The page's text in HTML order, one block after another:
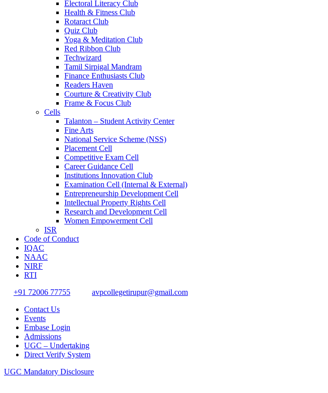
Electoral Literacy Club
Health & Fitness Club
Rotaract Club
Quiz Club
Yoga & Meditation Club
Red Ribbon Club
Techwizard
Tamil Sirpigal Mandram
Finance Enthusiasts Club
Readers Haven
Courture & Creativity Club
Frame & Focus Club
Cells
Talanton – Student Activity Center
Fine Arts
National Service Scheme (NSS)
Placement Cell
Competitive Exam Cell
Career Guidance Cell
Institutions Innovation Club
Examination Cell (Internal & External)
Entrepreneurship Development Cell
Intellectual Property Rights Cell
Research and Development Cell
Women Empowerment Cell
ISR
Code of Conduct
IQAC
NAAC
NIRF
RTI
+91 72006 77755
avpcollegetirupur@gmail.com
Contact Us
Events
Embase Login
Admissions
UGC – Undertaking
Direct Verify System
UGC Mandatory Disclosure